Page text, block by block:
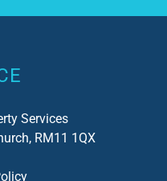
Services
RM11 1QX